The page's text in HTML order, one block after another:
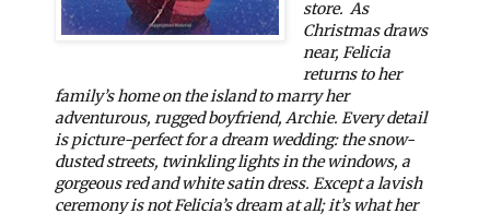
store. As
Christmas draws
near, Felicia
returns to her
family’s home on the island to marry her
adventurous, rugged boyfriend, Archie. Every detail
is picture-perfect for a dream wedding: the snow-
dusted streets, twinkling lights in the windows, a
gorgeous red and white satin dress. Except a lavish
ceremony is not Felicia’s dream at all; it’s what her